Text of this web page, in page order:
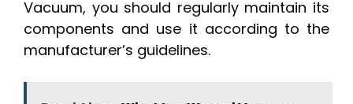
Vacuum, you should regularly maintain its
components and use it according to the
manufacturer’s guidelines.